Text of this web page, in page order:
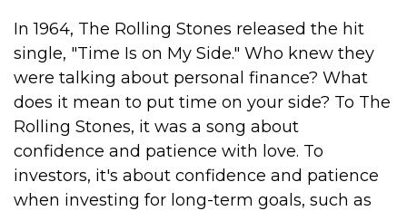
In 1964, The Rolling Stones released the hit
single, "Time Is on My Side." Who knew they
were talking about personal finance? What
does it mean to put time on your side? To The
Rolling Stones, it was a song about
confidence and patience with love. To
investors, it's about confidence and patience
when investing for long-term goals, such as